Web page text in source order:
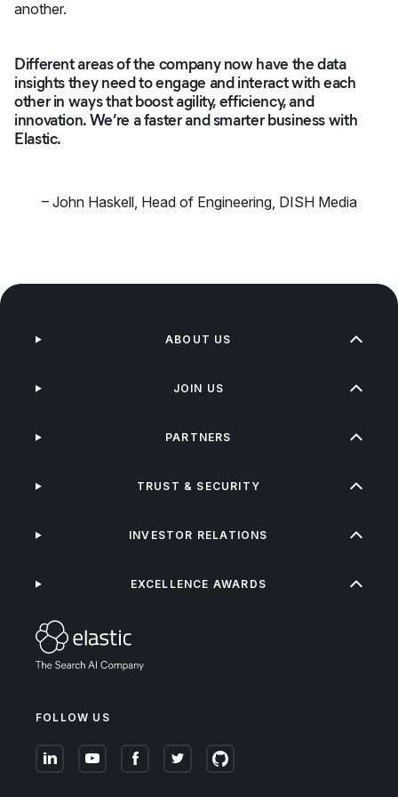
another.
Different areas of the company now have the data
insights they need to engage and interact with each
other in ways that boost agility, efficiency, and
innovation. We’re a faster and smarter business with
Elastic.
– John Haskell, Head of Engineering, DISH Media
FOLLOW US
ABOUT US
JOIN US
PARTNERS
TRUST & SECURITY
INVESTOR RELATIONS
EXCELLENCE AWARDS